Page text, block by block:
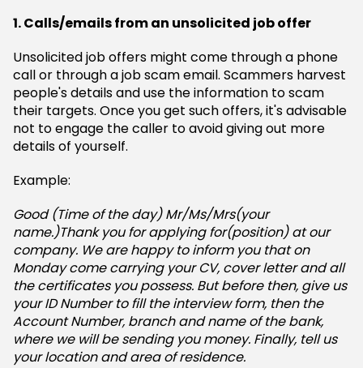
1. Calls/emails from an unsolicited job offer
Unsolicited job offers might come through a phone
call or through a job scam email. Scammers harvest
people's details and use the information to scam
their targets. Once you get such offers, it's advisable
not to engage the caller to avoid giving out more
details of yourself.
Example:
Good (Time of the day) Mr/Ms/Mrs(your
name.)Thank you for applying for(position) at our
company. We are happy to inform you that on
Monday come carrying your CV, cover letter and all
the certificates you possess. But before then, give us
your ID Number to fill the interview form, then the
Account Number, branch and name of the bank,
where we will be sending you money. Finally, tell us
your location and area of residence.